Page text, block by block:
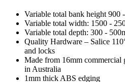
Variable total bank height 900
Variable total width: 1500 -
Variable total depth: 300 -
Quality Hardware – Salice
and locks
Made from 16mm commercial
in Australia
1mm thick ABS edging